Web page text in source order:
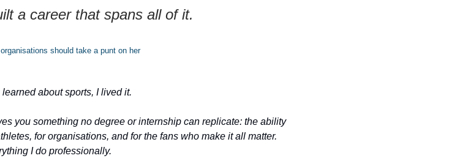
a career that spans all of it.
should take a punt on her
about sports, I lived it.
you something no degree or internship can replicate: the ability
for organisations, and for the fans who make it all matter.
I do professionally.